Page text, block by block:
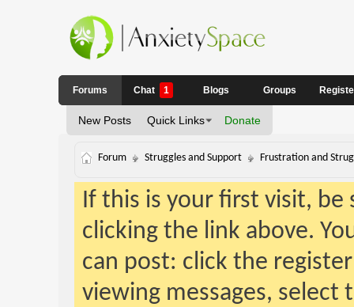
Forums
New Posts Quick Links Donate
Chat 1 Blogs Groups
Forum Struggles and Support Frustration and
If this is your first visit,
clicking the link above.
can post: click the
viewing messages,